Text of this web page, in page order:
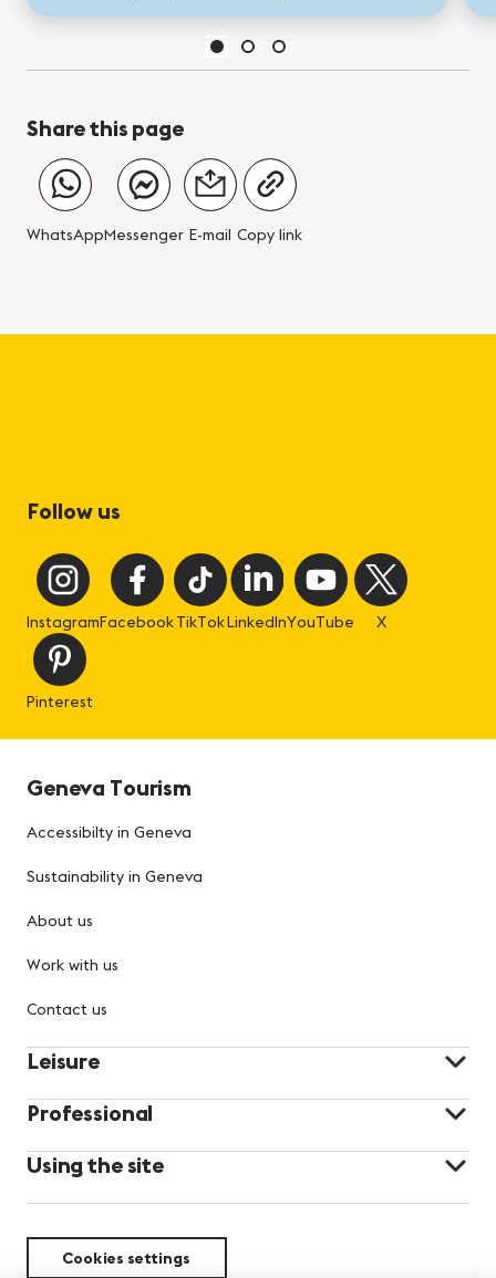
tasty summer diet, we’ve put...
Share this page
WhatsAppMessenger E-mail Copy link
Follow us
InstagramFacebookTikTokLinkedInYouTube X
Pinterest
Geneva Tourism
Accessibilty in Geneva
Sustainability in Geneva
About us
Work with us
Contact us
Leisure
Professional
Using the site
Cookies settings